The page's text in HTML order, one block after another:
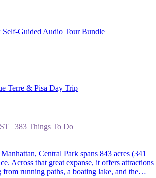
Self-Guided Audio Tour Bundle
Terre & Pisa Day Trip
| 383 Things To Do
Central Park spans 843 acres (341
Across that great expanse, it offers attractions
from running paths, a boating lake, and the